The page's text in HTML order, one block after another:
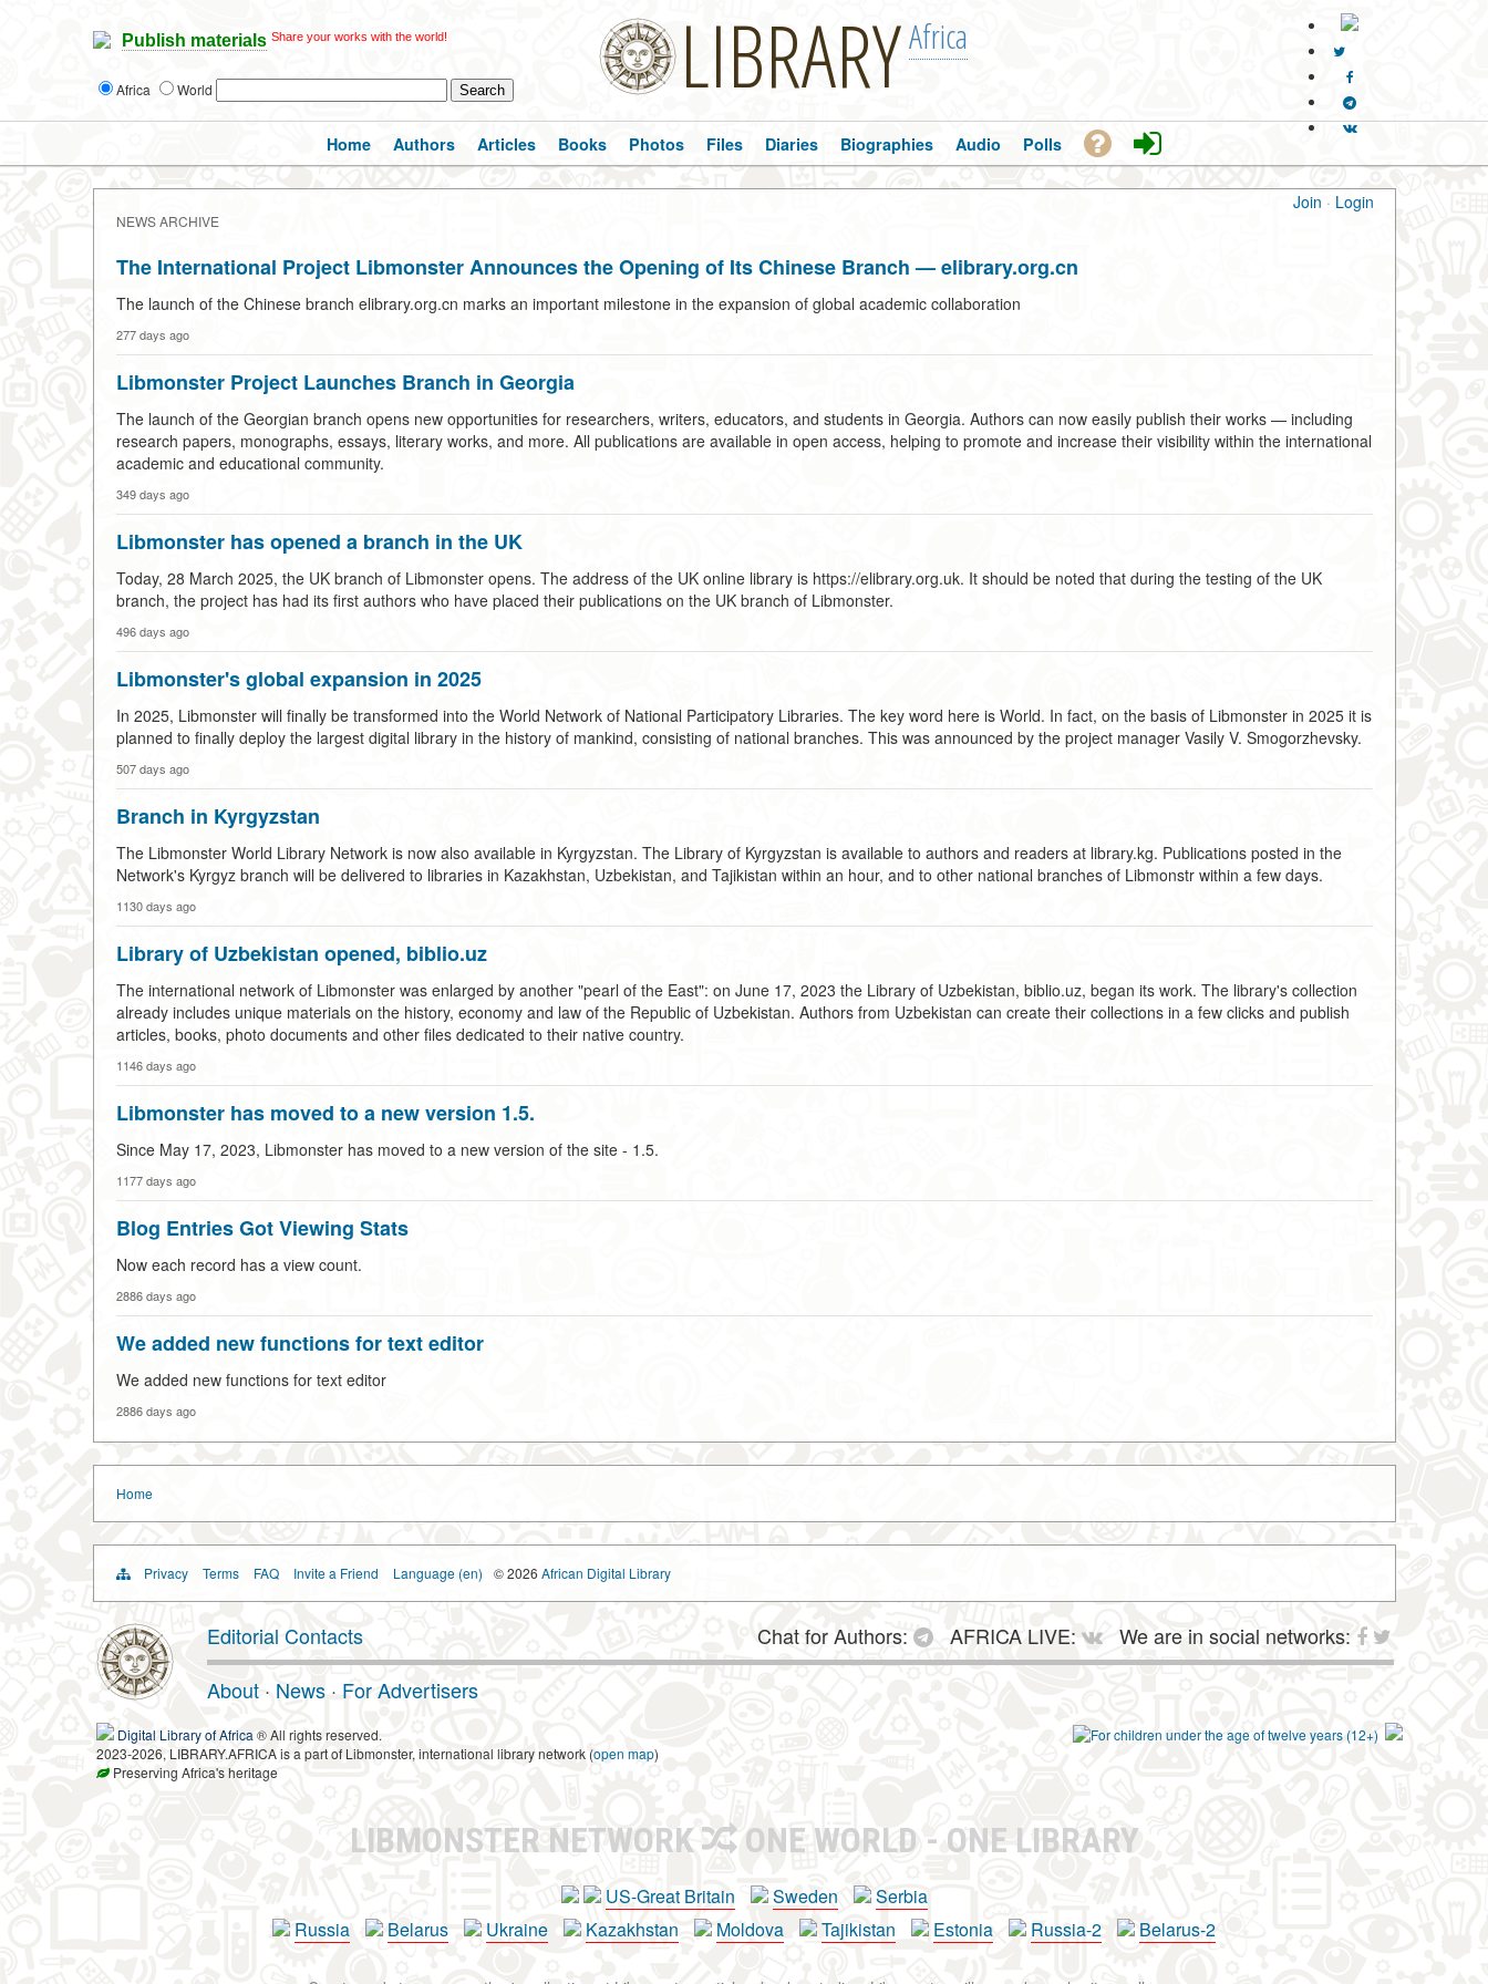
Publish materials Share your works with the world!
Africa World LIBRARYAfrica
Join · Login
Home Authors Articles Books Photos Files Diaries Biographies Audio Polls
NEWS ARCHIVE
The International Project Libmonster Announces the Opening of Its Chinese Branch — elibrary.org.cn
The launch of the Chinese branch elibrary.org.cn marks an important milestone in the expansion of global academic collaboration
277 days ago
Libmonster Project Launches Branch in Georgia
The launch of the Georgian branch opens new opportunities for researchers, writers, educators, and students in Georgia. Authors can now easily publish their works — including
research papers, monographs, essays, literary works, and more. All publications are available in open access, helping to promote and increase their visibility within the international
academic and educational community.
349 days ago
Libmonster has opened a branch in the UK
Today, 28 March 2025, the UK branch of Libmonster opens. The address of the UK online library is https://elibrary.org.uk. It should be noted that during the testing of the UK
branch, the project has had its first authors who have placed their publications on the UK branch of Libmonster.
496 days ago
Libmonster's global expansion in 2025
In 2025, Libmonster will finally be transformed into the World Network of National Participatory Libraries. The key word here is World. In fact, on the basis of Libmonster in 2025 it is
planned to finally deploy the largest digital library in the history of mankind, consisting of national branches. This was announced by the project manager Vasily V. Smogorzhevsky.
507 days ago
Branch in Kyrgyzstan
The Libmonster World Library Network is now also available in Kyrgyzstan. The Library of Kyrgyzstan is available to authors and readers at library.kg. Publications posted in the
Network's Kyrgyz branch will be delivered to libraries in Kazakhstan, Uzbekistan, and Tajikistan within an hour, and to other national branches of Libmonstr within a few days.
1130 days ago
Library of Uzbekistan opened, biblio.uz
The international network of Libmonster was enlarged by another "pearl of the East": on June 17, 2023 the Library of Uzbekistan, biblio.uz, began its work. The library's collection
already includes unique materials on the history, economy and law of the Republic of Uzbekistan. Authors from Uzbekistan can create their collections in a few clicks and publish
articles, books, photo documents and other files dedicated to their native country.
1146 days ago
Libmonster has moved to a new version 1.5.
Since May 17, 2023, Libmonster has moved to a new version of the site - 1.5.
1177 days ago
Blog Entries Got Viewing Stats
Now each record has a view count.
2886 days ago
We added new functions for text editor
We added new functions for text editor
2886 days ago
Home
Privacy Terms FAQ Invite a Friend Language (en) © 2026 African Digital Library
Editorial Contacts Chat for Authors: AFRICA LIVE:
We are in social networks:
About · News · For Advertisers
Digital Library of Africa ® All rights reserved.
2023-2026, LIBRARY.AFRICA is a part of Libmonster, international library network (open map)
Preserving Africa's heritage
LIBMONSTER NETWORK ONE WORLD - ONE LIBRARY
US-Great Britain Sweden
Serbia
Russia
Belarus Ukraine Kazakhstan Moldova Tajikistan Estonia Russia-2 Belarus-2